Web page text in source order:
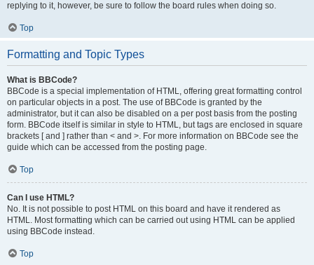
replying to it, however, be sure to follow the board rules when doing so.
Top
Formatting and Topic Types
What is BBCode?
BBCode is a special implementation of HTML, offering great formatting control
on particular objects in a post. The use of BBCode is granted by the
administrator, but it can also be disabled on a per post basis from the posting
form. BBCode itself is similar in style to HTML, but tags are enclosed in square
brackets [ and ] rather than < and >. For more information on BBCode see the
guide which can be accessed from the posting page.
Top
Can I use HTML?
No. It is not possible to post HTML on this board and have it rendered as
HTML. Most formatting which can be carried out using HTML can be applied
using BBCode instead.
Top